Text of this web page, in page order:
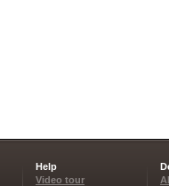
Help
Video tour